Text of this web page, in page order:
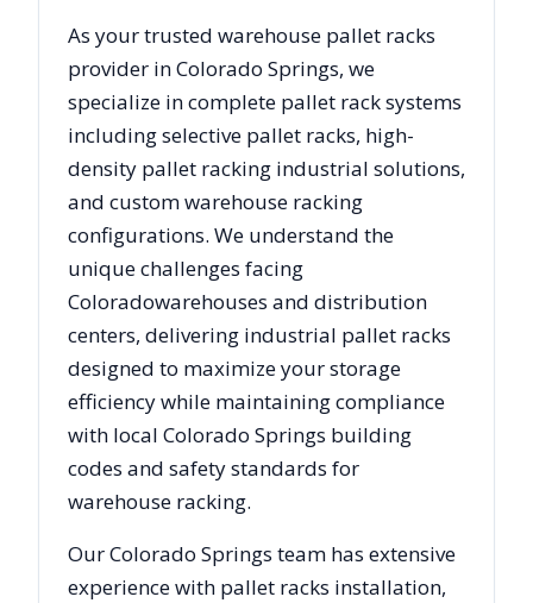
As your trusted warehouse pallet racks
provider inColorado Springs, we
specialize in complete pallet rack systems
including selective pallet racks, high-
density pallet racking industrial solutions,
and custom warehouse racking
configurations. We understand the
unique challenges facing
Coloradowarehouses and distribution
centers, delivering industrial pallet racks
designed to maximize your storage
efficiency while maintaining compliance
with local Colorado Springs building
codes and safety standards for
warehouse racking.
OurColorado Springs team has extensive
experience with pallet racks installation,